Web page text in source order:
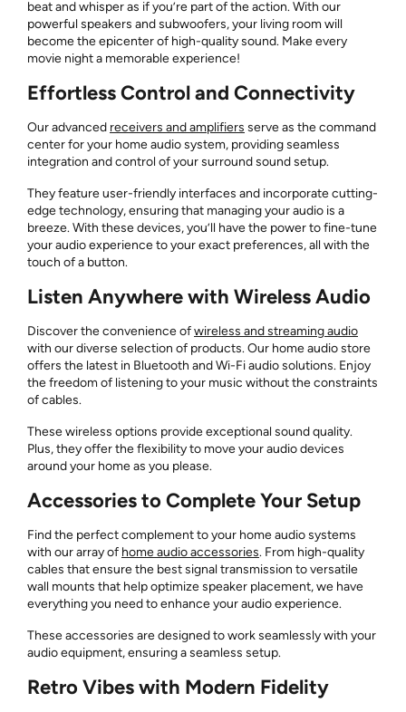
beat and whisper as if you’re part of the action. With our
powerful speakers and subwoofers, your living room will
become the epicenter of high-quality sound. Make every
movie night a memorable experience!
Effortless Control and Connectivity
Our advanced receivers and amplifiers serve as the command
center for your home audio system, providing seamless
integration and control of your surround sound setup.
They feature user-friendly interfaces and incorporate cutting-
edge technology, ensuring that managing your audio is a
breeze. With these devices, you’ll have the power to fine-tune
your audio experience to your exact preferences, all with the
touch of a button.
Listen Anywhere with Wireless Audio
Discover the convenience ofwireless and streaming audio
with our diverse selection of products. Our home audio store
offers the latest in Bluetooth and Wi-Fi audio solutions. Enjoy
the freedom of listening to your music without the constraints
of cables.
These wireless options provide exceptional sound quality.
Plus, they offer the flexibility to move your audio devices
around your home as you please.
Accessories to Complete Your Setup
Find the perfect complement to your home audio systems
with our array of home audio accessories. From high-quality
cables that ensure the best signal transmission to versatile
wall mounts that help optimize speaker placement, we have
everything you need to enhance your audio experience.
These accessories are designed to work seamlessly with your
audio equipment, ensuring a seamless setup.
Retro Vibes with Modern Fidelity